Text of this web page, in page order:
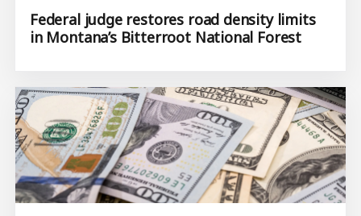
Federal judge restores road density limits
in Montana’s Bitterroot National Forest